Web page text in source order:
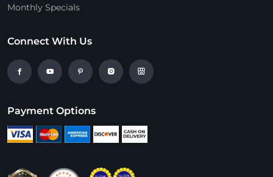
Monthly Specials
Connect With Us
Payment Options